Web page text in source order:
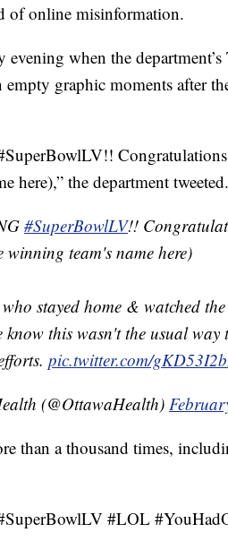
of online misinformation.
when the
empty graphic moments after
Congratulations
here),” the department tweeted.
#SuperBowlLV!!
winning team's name here)
stayed home & watched
know this wasn't the usual way
pic.twitter.com/
(@OttawaHealth)
than a thousand times,
#LOL